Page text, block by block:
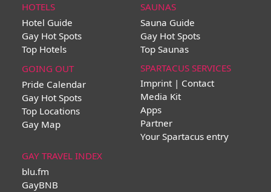
HOTELS
Hotel Guide
Gay Hot Spots
Top Hotels
SAUNAS
Sauna Guide
Gay Hot Spots
Top Saunas
GOING OUT
Pride Calendar
Gay Hot Spots
Top Locations
Gay Map
SPARTACUS SERVICES
Imprint | Contact
Media Kit
Apps
Partner
Your Spartacus entry
GAY TRAVEL INDEX
blu.fm
GayBNB